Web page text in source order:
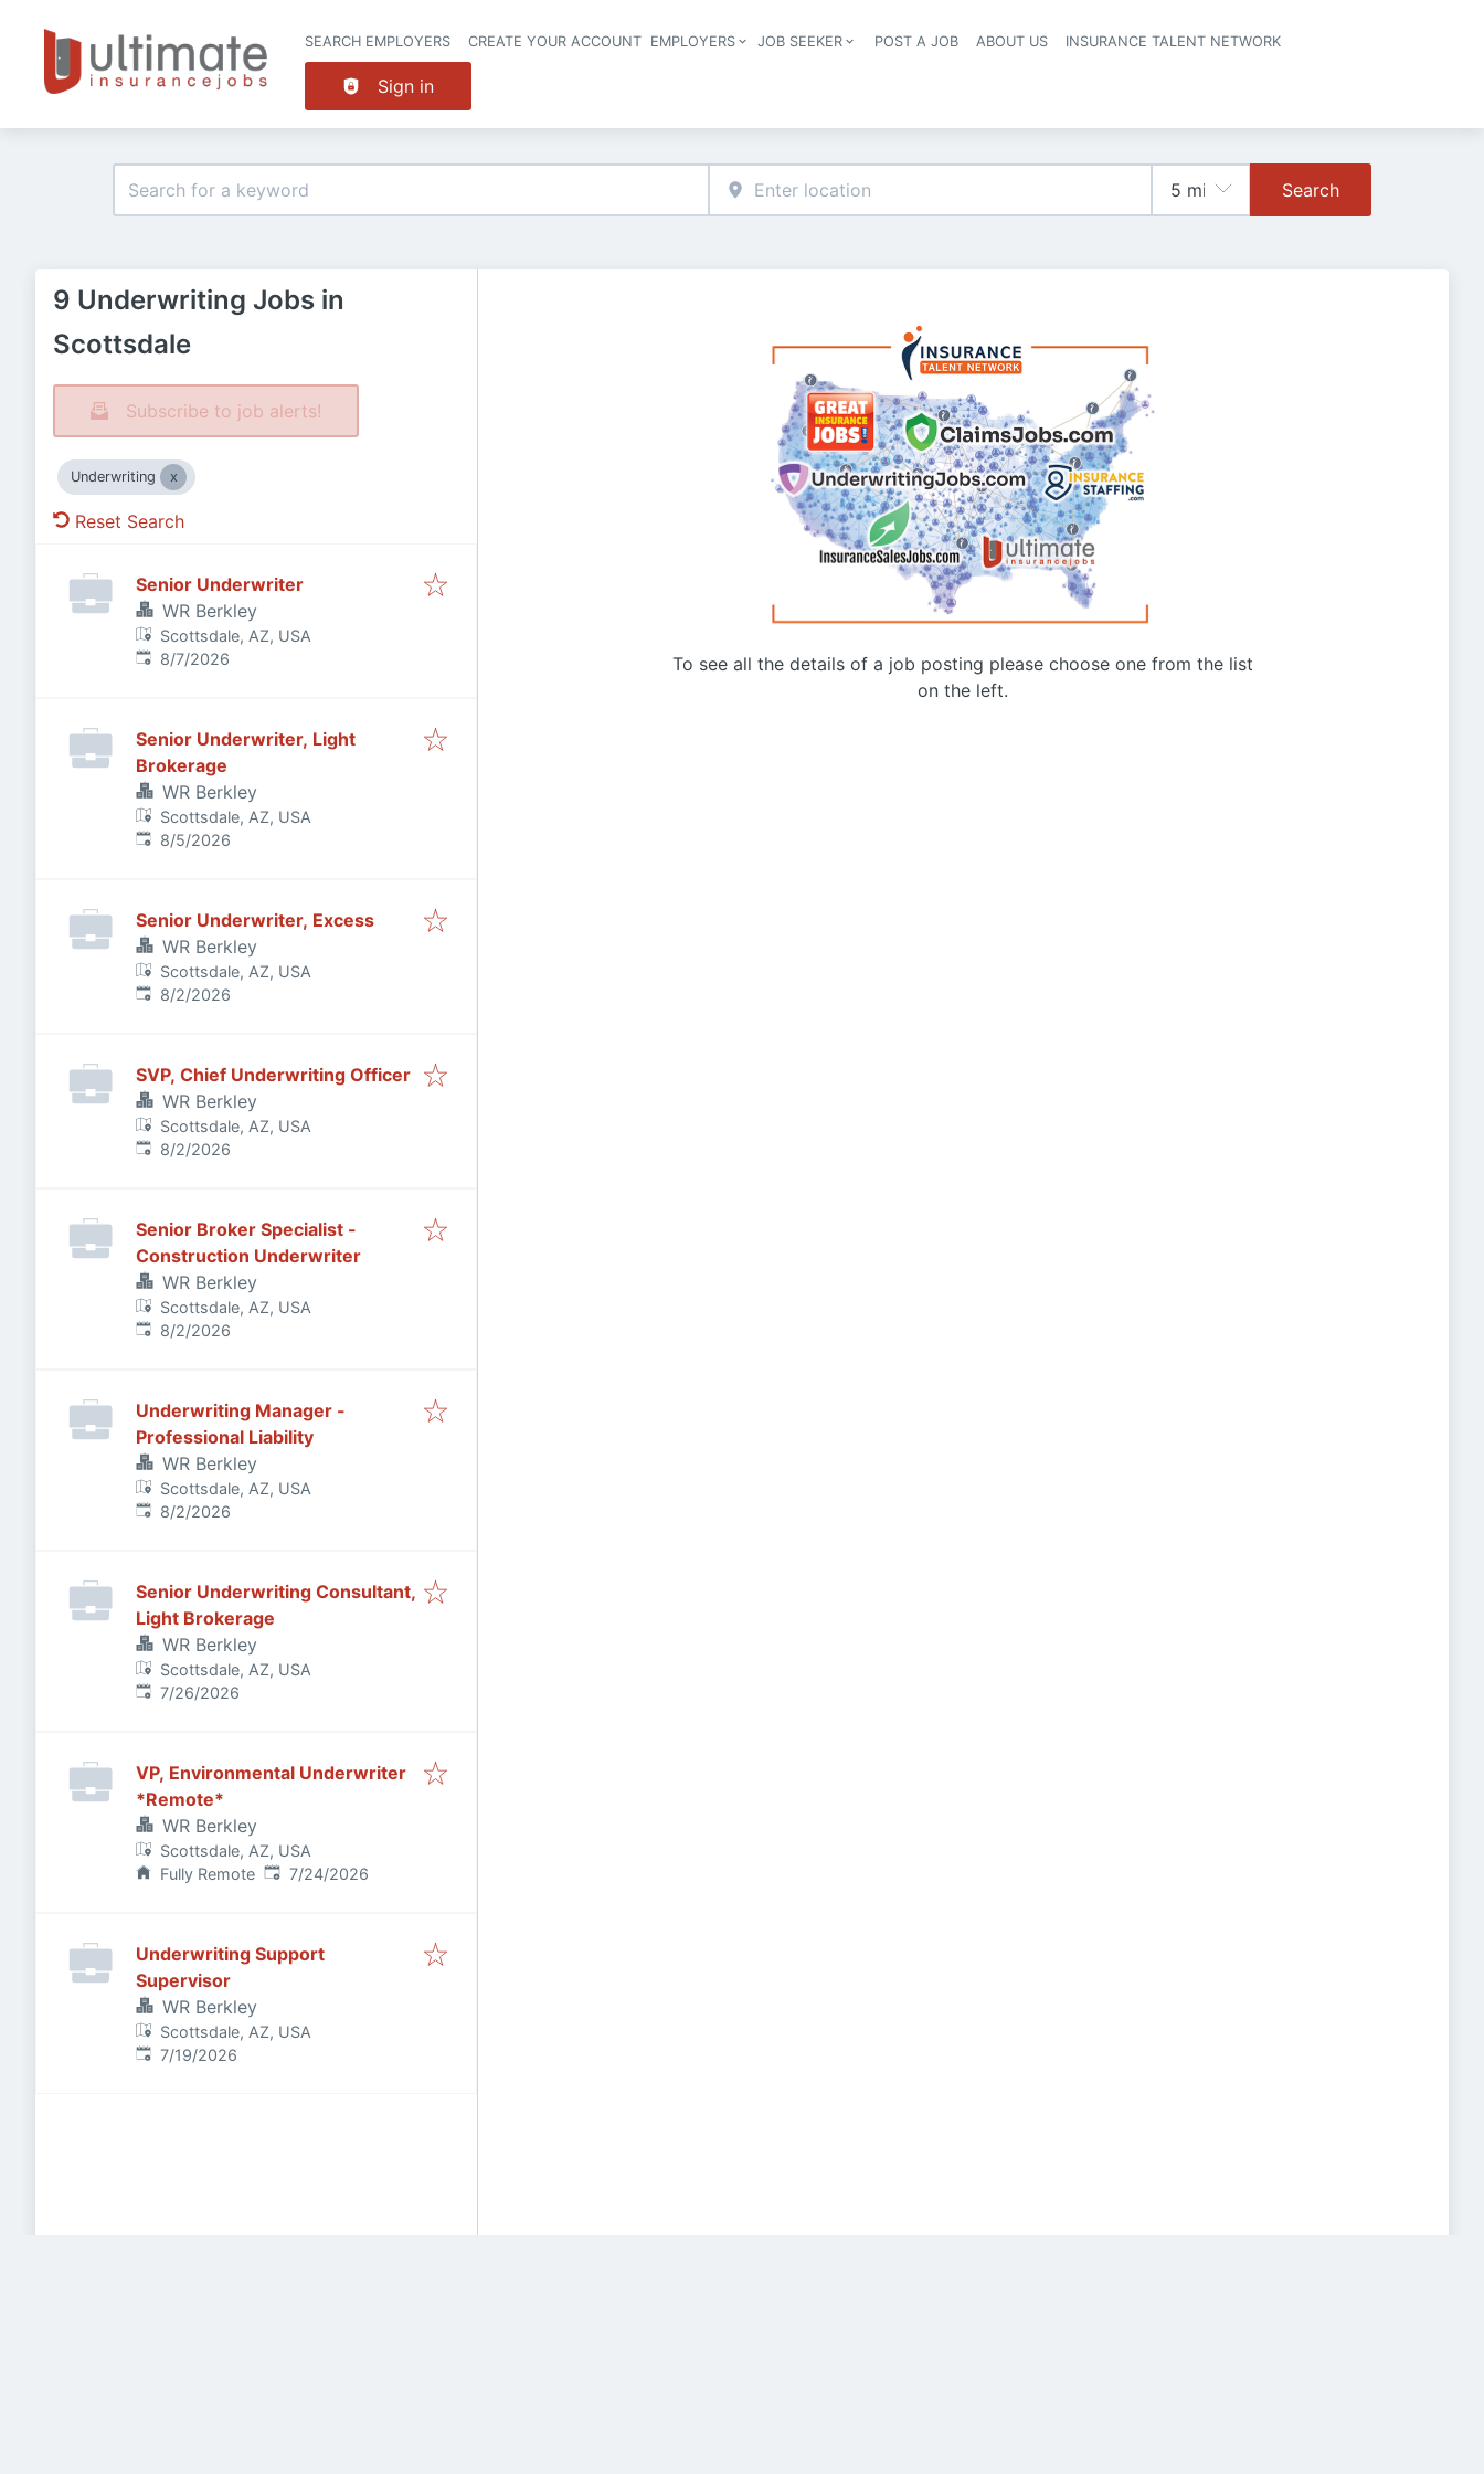
Header navigation
SEARCH EMPLOYERS CREATE YOUR ACCOUNT EMPLOYERS JOB SEEKER POST A JOB ABOUT US INSURANCE TALENT NETWORK
Sign in
Search
9 Underwriting Jobs in
Scottsdale
Subscribe to job alerts!
Underwriting
Reset Search
Senior Underwriter
WR Berkley
Scottsdale, AZ, USA
Published:
8/7/2026
Senior Underwriter, Light
Brokerage
WR Berkley
Scottsdale, AZ, USA
Published:
8/5/2026
Senior Underwriter, Excess
WR Berkley
Scottsdale, AZ, USA
Published:
8/2/2026
SVP, Chief Underwriting Officer
WR Berkley
Scottsdale, AZ, USA
Published:
8/2/2026
Senior Broker Specialist -
Construction Underwriter
WR Berkley
Scottsdale, AZ, USA
Published:
8/2/2026
Underwriting Manager -
Professional Liability
WR Berkley
Scottsdale, AZ, USA
Published:
8/2/2026
Senior Underwriting Consultant,
Light Brokerage
WR Berkley
Scottsdale, AZ, USA
Published:
7/26/2026
VP, Environmental Underwriter
*Remote*
WR Berkley
Scottsdale, AZ, USA
Fully Remote Published:
7/24/2026
Underwriting Support
Supervisor
WR Berkley
Scottsdale, AZ, USA
Published:
7/19/2026
To see all the details of a job posting please choose one from the list
on the left.